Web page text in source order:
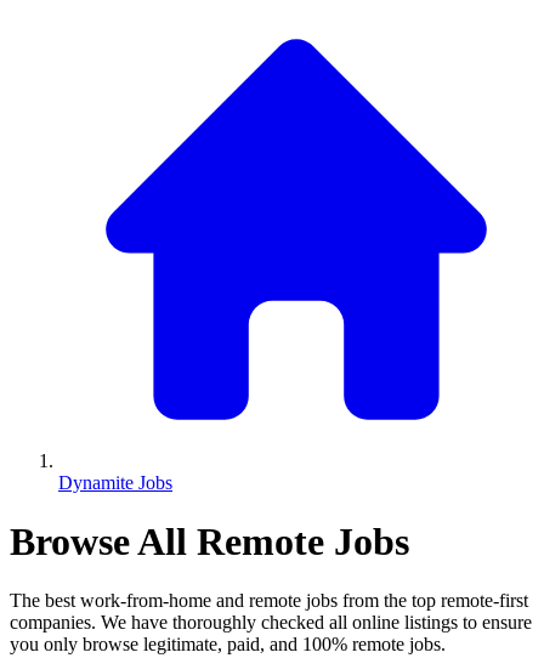
Dynamite Jobs
Browse All Remote Jobs
The best work-from-home and remote jobs from the top remote-first
companies. We have thoroughly checked all online listings to ensure
you only browse legitimate, paid, and 100% remote jobs.